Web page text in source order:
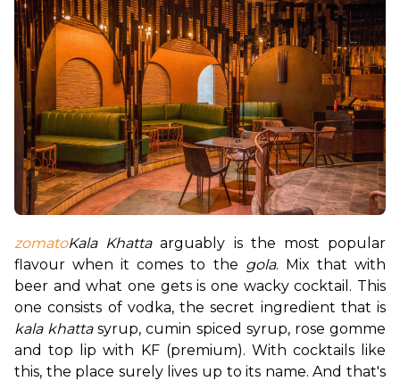
zomatoKala Khatta arguably is the most popular
flavour when it comes to the gola. Mix that with
beer and what one gets is one wacky cocktail. This
kala khatta syrup, cumin spiced syrup, rose gomme
and top lip with KF (premium). With cocktails like
this, the place surely lives up to its name. And that's